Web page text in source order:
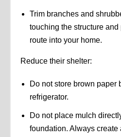
Trim branches and
touching the structure
route into your home.
Reduce their shelter:
Do not store brown paper
refrigerator.
Do not place mulch
foundation. Always